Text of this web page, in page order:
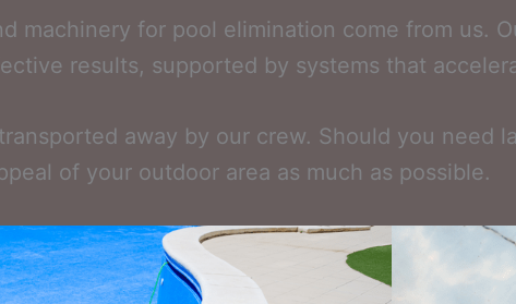
machinery for pool elimination come from us.
results, supported by systems that
away by our crew. Should you need
of your outdoor area as much as possible.